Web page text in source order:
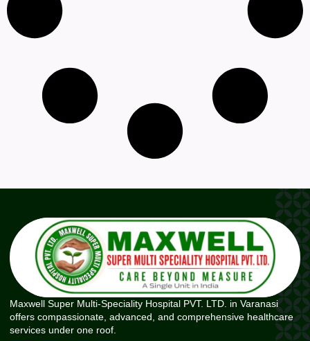
Maxwell Super Multi-Speciality Hospital PVT. LTD. in Varanasi
offers compassionate, advanced, and comprehensive healthcare
services under one roof.